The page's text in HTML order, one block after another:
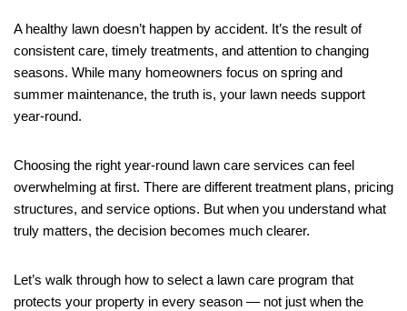
A healthy lawn doesn’t happen by accident. It’s the result of
consistent care, timely treatments, and attention to changing
seasons. While many homeowners focus on spring and
summer maintenance, the truth is, your lawn needs support
year-round.
Choosing the right year-round lawn care services can feel
overwhelming at first. There are different treatment plans, pricing
structures, and service options. But when you understand what
truly matters, the decision becomes much clearer.
Let’s walk through how to select a lawn care program that
protects your property in every season — not just when the